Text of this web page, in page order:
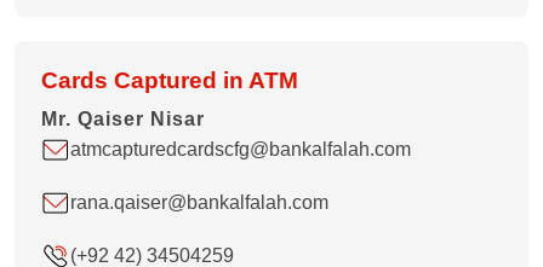
Cards Captured in ATM
Mr. Qaiser Nisar
atmcapturedcardscfg@bankalfalah.com
rana.qaiser@bankalfalah.com
(+92 42) 34504259